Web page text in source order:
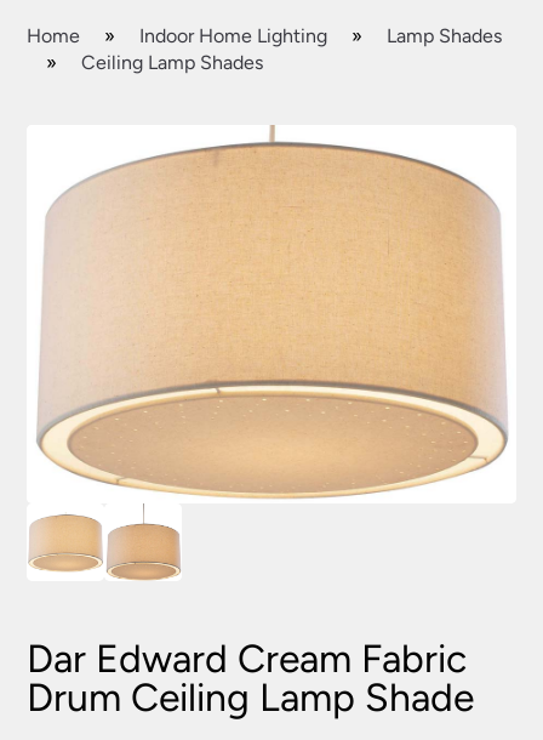
Home » Indoor Home Lighting »
Lamp Shades
»
Ceiling Lamp Shades
Dar Edward Cream Fabric
Drum Ceiling Lamp Shade